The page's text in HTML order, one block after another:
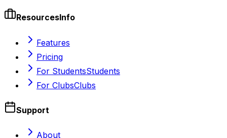
ResourcesInfo
Features
Pricing
For StudentsStudents
For ClubsClubs
Support
About